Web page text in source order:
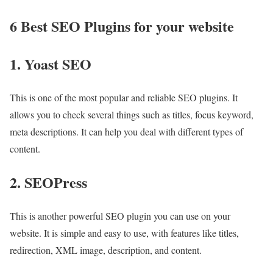
6 Best SEO Plugins for your website
1. Yoast SEO
This is one of the most popular and reliable SEO plugins. It
allows you to check several things such as titles, focus keyword,
meta descriptions. It can help you deal with different types of
content.
2. SEOPress
This is another powerful SEO plugin you can use on your
website. It is simple and easy to use, with features like titles,
redirection, XML image, description, and content.